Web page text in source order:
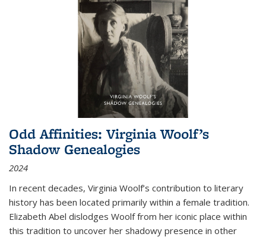
Odd Affinities: Virginia Woolf’s
Shadow Genealogies
2024
In recent decades, Virginia Woolf’s contribution to literary
history has been located primarily within a female tradition.
Elizabeth Abel dislodges Woolf from her iconic place within
this tradition to uncover her shadowy presence in other